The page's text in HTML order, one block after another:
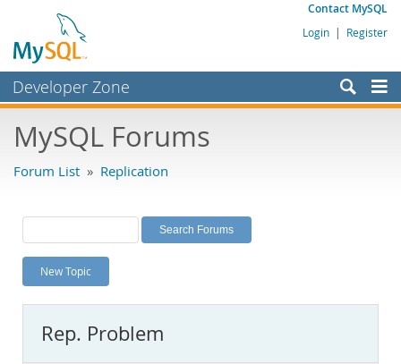
Contact MySQL
Login | Register
Developer Zone
Bugs
Labs
Planet MySQL
News and Events
MySQL.com
MySQL Forums
Forum List » Replication
New Topic
Rep. Problem